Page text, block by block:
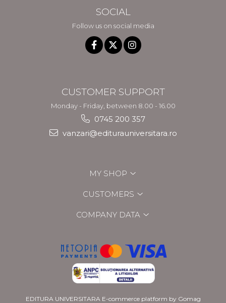
SOCIAL
Follow us on social media
CUSTOMER SUPPORT
Monday - Friday, between 8.00 - 16.00
0745 200 357
vanzari@editurauniversitara.ro
MY SHOP
CUSTOMERS
COMPANY DATA
EDITURA UNIVERSITARA E-commerce platform by Gomag